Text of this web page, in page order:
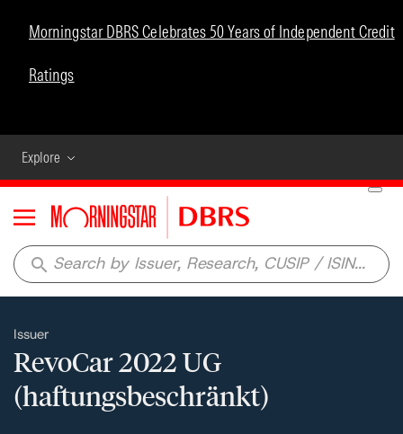
Morningstar DBRS Celebrates 50 Years of Independent Credit
Ratings
Explore
Menu
search
Issuer
RevoCar 2022 UG
(haftungsbeschränkt)